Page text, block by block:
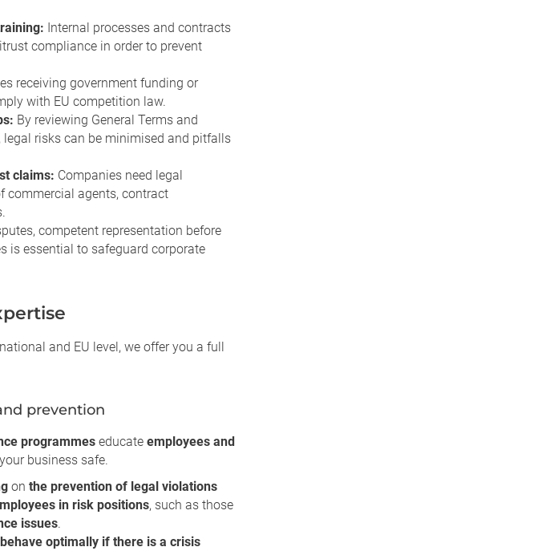
Internal processes and contracts
compliance in order to prevent
receiving government funding or
with EU competition law.
By reviewing General Terms and
risks can be minimised and pitfalls
claims: Companies need legal
commercial agents, contract
competent representation before
is essential to safeguard corporate
and EU level, we offer you a full
prevention
programmes educate employees and
business safe.
on the prevention of legal violations
in risk positions, such as those
issues.
optimally if there is a crisis